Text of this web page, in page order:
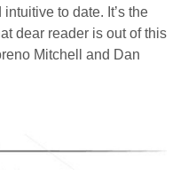
to date. It’s the
dear reader is out of this
Mitchell and Dan